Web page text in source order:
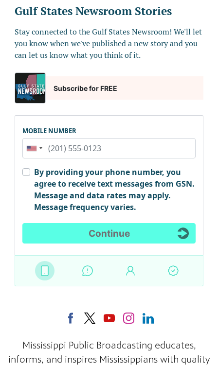
Mississippi Public Broadcasting educates,
informs, and inspires Mississippians with quality